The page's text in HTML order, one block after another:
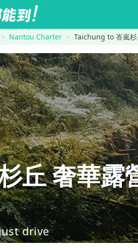
Nantou Charter Taichung to 峇嵐
丘 奢華
drive